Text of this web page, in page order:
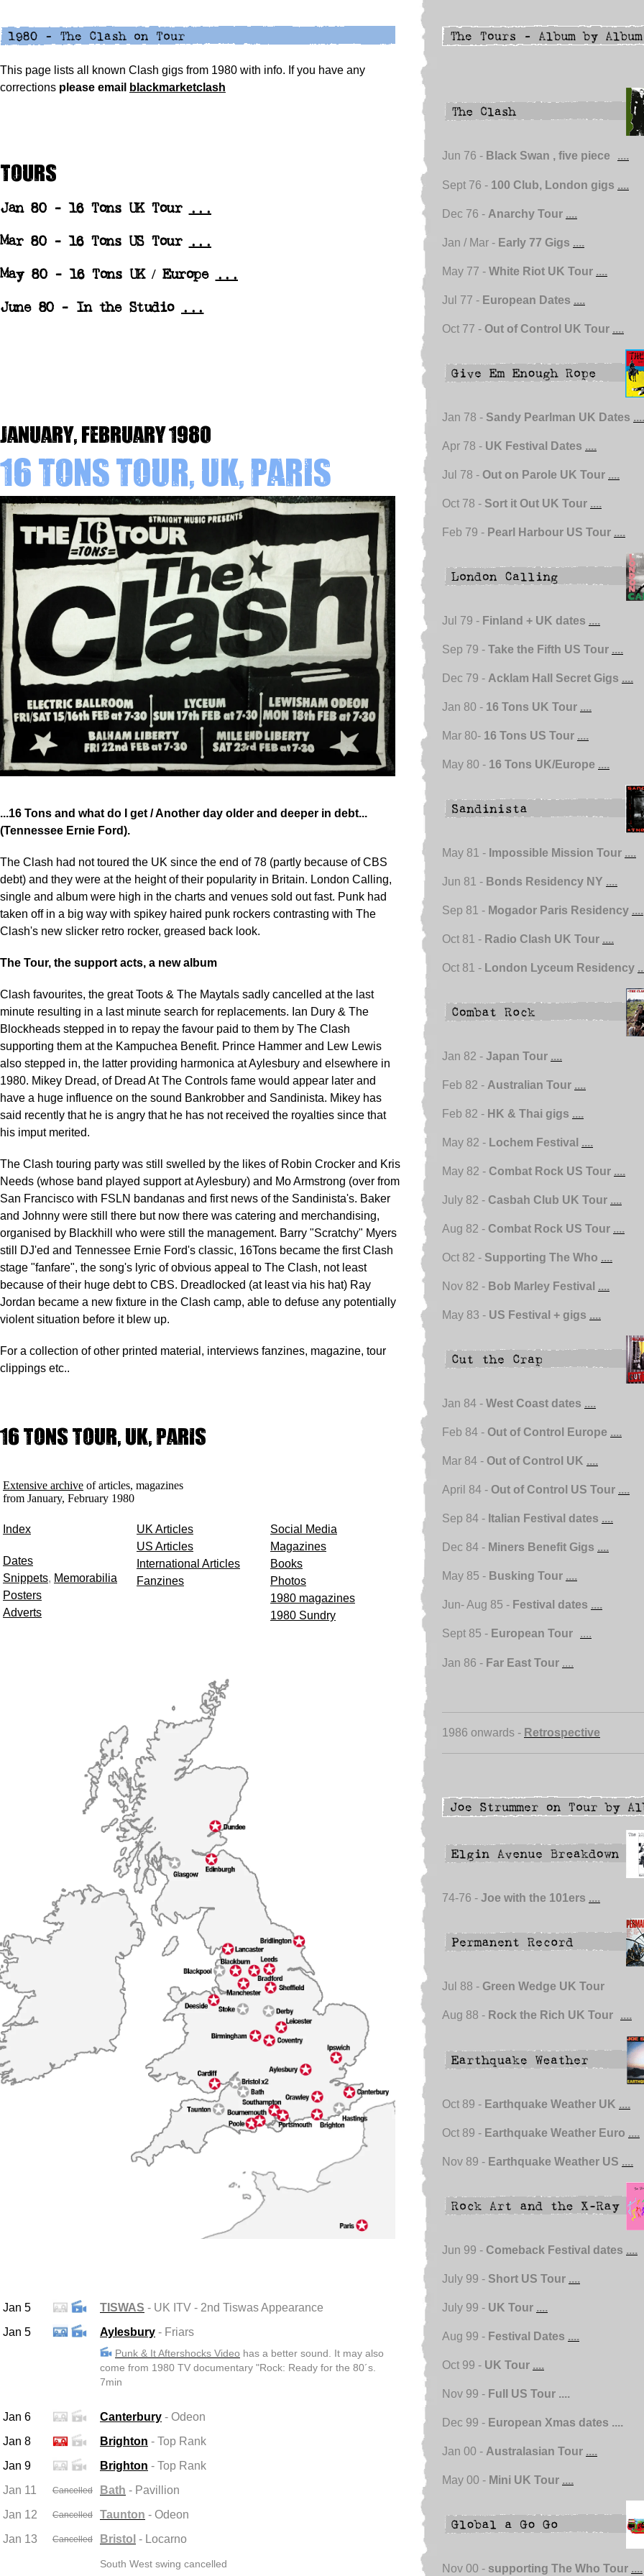
This page lists all known Clash gigs from 1980 with info. If you have any
corrections please email blackmarketclash
Tours
Jan 80 - 16 Tons UK Tour ...
Mar 80 - 16 Tons US Tour ...
May 80 - 16 Tons UK / Europe ...
June 80 - In the Studio ...
January, February 1980
16 Tons Tour, UK, Paris
...16 Tons and what do I get / Another day older and deeper in debt...
(Tennessee Ernie Ford).
The Clash had not toured the UK since the end of 78 (partly because of CBS
debt) and they were at the height of their popularity in Britain. London Calling,
single and album were high in the charts and venues sold out fast. Punk had
taken off in a big way with spikey haired punk rockers contrasting with The
Clash's new slicker retro rocker, greased back look.
The Tour, the support acts, a new album
Clash favourites, the great Toots & The Maytals sadly cancelled at the last
minute resulting in a last minute search for replacements. Ian Dury & The
Blockheads stepped in to repay the favour paid to them by The Clash
supporting them at the Kampuchea Benefit. Prince Hammer and Lew Lewis
also stepped in, the latter providing harmonica at Aylesbury and elsewhere in
1980. Mikey Dread, of Dread At The Controls fame would appear later and
have a huge influence on the sound Bankrobber and Sandinista. Mikey has
said recently that he is angry that he has not received the royalties since that
his imput merited.
The Clash touring party was still swelled by the likes of Robin Crocker and Kris
Needs (whose band played support at Aylesbury) and Mo Armstrong (over from
San Francisco with FSLN bandanas and first news of the Sandinista's. Baker
and Johnny were still there but now there was catering and merchandising,
organised by Blackhill who were still the management. Barry "Scratchy" Myers
still DJ'ed and Tennessee Ernie Ford's classic, 16Tons became the first Clash
stage "fanfare", the song's lyric of obvious appeal to The Clash, not least
because of their huge debt to CBS. Dreadlocked (at least via his hat) Ray
Jordan became a new fixture in the Clash camp, able to defuse any potentially
violent situation before it blew up.
For a collection of other printed material, interviews fanzines, magazine, tour
clippings etc..
16 Tons Tour, UK, Paris
Extensive archive of articles, magazines
from January, February 1980
Index
Dates
Snippets, Memorabilia
Posters
Adverts
UK Articles
US Articles
International Articles
Fanzines
Social Media
Magazines
Books
Photos
1980 magazines
1980 Sundry
Jan 5 TISWAS - UK ITV - 2nd Tiswas Appearance
Jan 5
Aylesbury - Friars
Punk & It Aftershocks Video has a better sound. It may also
come from 1980 TV documentary "Rock: Ready for the 80´s.
7min
Jan 6 Canterbury - Odeon
Jan 8
Brighton - Top Rank
Jan 9
Brighton - Top Rank
Jan 11
Cancelled Bath - Pavillion
Jan 12
Cancelled Taunton - Odeon
Jan 13
Cancelled Bristol - Locarno
South West swing cancelled
Jun 76 - Black Swan , five piece ....
Sept 76 - 100 Club, London gigs ....
Dec 76 - Anarchy Tour ....
Jan / Mar - Early 77 Gigs ....
May 77 - White Riot UK Tour ....
Jul 77 - European Dates ....
Oct 77 - Out of Control UK Tour ....
Jan 78 - Sandy Pearlman UK Dates ....
Apr 78 - UK Festival Dates ....
Jul 78 - Out on Parole UK Tour ....
Oct 78 - Sort it Out UK Tour ....
Feb 79 - Pearl Harbour US Tour ....
Jul 79 - Finland + UK dates ....
Sep 79 - Take the Fifth US Tour ....
Dec 79 - Acklam Hall Secret Gigs ....
Jan 80 - 16 Tons UK Tour ....
Mar 80- 16 Tons US Tour ....
May 80 - 16 Tons UK/Europe ....
May 81 - Impossible Mission Tour ....
Jun 81 - Bonds Residency NY ....
Sep 81 - Mogador Paris Residency ....
Oct 81 - Radio Clash UK Tour ....
Oct 81 - London Lyceum Residency
Jan 82 - Japan Tour ....
Feb 82 - Australian Tour ....
Feb 82 - HK & Thai gigs ....
May 82 - Lochem Festival ....
May 82 - Combat Rock US Tour ....
July 82 - Casbah Club UK Tour ....
Aug 82 - Combat Rock US Tour ....
Oct 82 - Supporting The Who ....
Nov 82 - Bob Marley Festival ....
May 83 - US Festival + gigs ....
Jan 84 - West Coast dates ....
Feb 84 - Out of Control Europe ....
Mar 84 - Out of Control UK ....
April 84 - Out of Control US Tour ....
Sep 84 - Italian Festival dates ....
Dec 84 - Miners Benefit Gigs ....
May 85 - Busking Tour ....
Jun- Aug 85 - Festival dates ....
Sept 85 - European Tour ....
Jan 86 - Far East Tour ....
1986 onwards - Retrospective
74-76 - Joe with the 101ers ....
Jul 88 - Green Wedge UK Tour
Aug 88 - Rock the Rich UK Tour ....
Oct 89 - Earthquake Weather UK ....
Oct 89 - Earthquake Weather Euro ....
Nov 89 - Earthquake Weather US ....
Jun 99 - Comeback Festival dates ....
July 99 - Short US Tour ....
July 99 - UK Tour ....
Aug 99 - Festival Dates ....
Oct 99 - UK Tour ....
Nov 99 - Full US Tour ....
Dec 99 - European Xmas dates ....
Jan 00 - Australasian Tour ....
May 00 - Mini UK Tour ....
Nov 00 - supporting The Who Tour ....